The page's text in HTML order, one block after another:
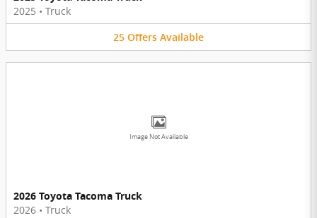
2025 • Truck
25 Offers Available
Image Not Available
2026 Toyota Tacoma Truck
2026 • Truck